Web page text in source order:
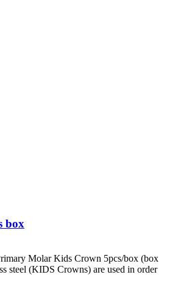
box
Molar Kids Crown 5pcs/box (box
steel (KIDS Crowns) are used in order